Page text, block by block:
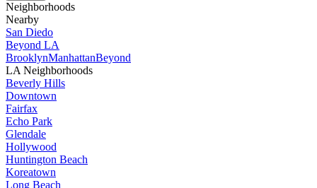
Neighborhoods
Nearby
San Diedo
Beyond LA
BrooklynManhattanBeyond
LA Neighborhoods
Beverly Hills
Downtown
Fairfax
Echo Park
Glendale
Hollywood
Huntington Beach
Koreatown
Long Beach